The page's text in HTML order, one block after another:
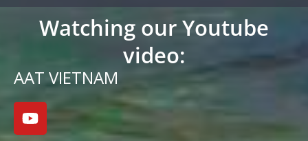
Watching our Youtube
video:
AAT VIETNAM